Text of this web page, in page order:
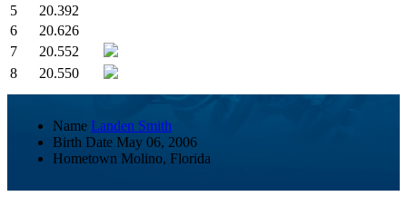
5
20.392
6
20.626
7
20.552
8
20.550
Name Landen Smith
Birth Date May 06, 2006
Hometown Molino, Florida